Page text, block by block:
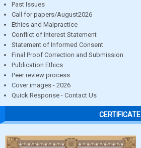
Past Issues
Call for papers/August2026
Ethics and Malpractice
Conflict of Interest Statement
Statement of Informed Consent
Final Proof Correction and Submission
Publication Ethics
Peer review process
Cover images - 2026
Quick Response - Contact Us
CERTIFICATE